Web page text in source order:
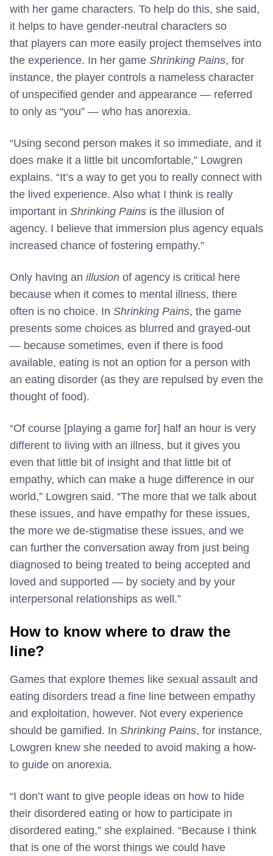
with her game characters. To help do this, she said,
it helps to have gender-neutral characters so
that players can more easily project themselves into
the experience. In her game Shrinking Pains, for
instance, the player controls a nameless character
of unspecified gender and appearance — referred
to only as “you” — who has anorexia.
“Using second person makes it so immediate, and it
does make it a little bit uncomfortable,” Lowgren
explains. “It’s a way to get you to really connect with
the lived experience. Also what I think is really
important in Shrinking Pains is the illusion of
agency. I believe that immersion plus agency equals
increased chance of fostering empathy.”
Only having an illusion of agency is critical here
because when it comes to mental illness, there
often is no choice. In Shrinking Pains, the game
presents some choices as blurred and grayed-out
— because sometimes, even if there is food
available, eating is not an option for a person with
an eating disorder (as they are repulsed by even the
thought of food).
“Of course [playing a game for] half an hour is very
different to living with an illness, but it gives you
even that little bit of insight and that little bit of
empathy, which can make a huge difference in our
world,” Lowgren said. “The more that we talk about
these issues, and have empathy for these issues,
the more we de-stigmatise these issues, and we
can further the conversation away from just being
diagnosed to being treated to being accepted and
loved and supported — by society and by your
interpersonal relationships as well.”
How to know where to draw the
line?
Games that explore themes like sexual assault and
eating disorders tread a fine line between empathy
and exploitation, however. Not every experience
should be gamified. In Shrinking Pains, for instance,
Lowgren knew she needed to avoid making a how-
to guide on anorexia.
“I don’t want to give people ideas on how to hide
their disordered eating or how to participate in
disordered eating,” she explained. “Because I think
that is one of the worst things we could have